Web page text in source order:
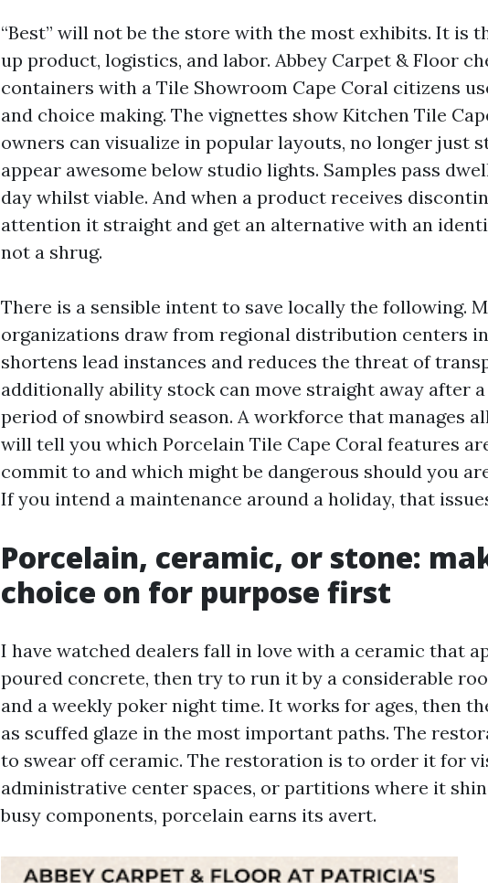
“Best” will not be the store with the most exhibits. It is
up product, logistics, and labor. Abbey Carpet & Floor
containers with a Tile Showroom Cape Coral citizens
and choice making. The vignettes show Kitchen Tile
owners can visualize in popular layouts, no longer just
appear awesome below studio lights. Samples pass
day whilst viable. And when a product receives
attention it straight and get an alternative with an
not a shrug.
There is a sensible intent to save locally the following.
organizations draw from regional distribution centers
shortens lead instances and reduces the threat of
additionally ability stock can move straight away after
period of snowbird season. A workforce that manages
will tell you which Porcelain Tile Cape Coral features
commit to and which might be dangerous should you
If you intend a maintenance around a holiday, that
Porcelain, ceramic, or stone:
choice on for purpose first
I have watched dealers fall in love with a ceramic that
poured concrete, then try to run it by a considerable
and a weekly poker night time. It works for ages, then
as scuffed glaze in the most important paths. The
to swear off ceramic. The restoration is to order it for
administrative center spaces, or partitions where it
busy components, porcelain earns its avert.